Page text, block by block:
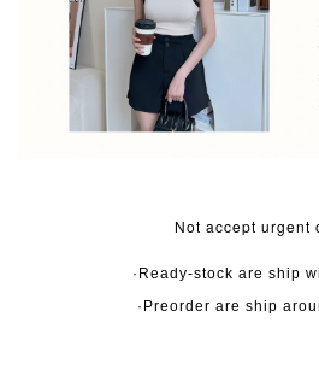
Not accept urgent
·Ready-stock are ship
·Preorder are ship